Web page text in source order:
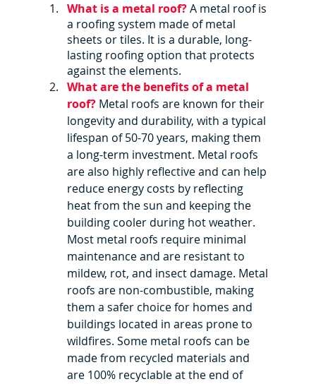
What is a metal roof?A metal roof is
a roofing system made of metal
sheets or tiles. It is a durable, long-
lasting roofing option that protects
against the elements.
What are the benefits of a metal
roof? Metal roofs are known for their
longevity and durability, with a typical
lifespan of 50-70 years, making them
a long-term investment. Metal roofs
are also highly reflective and can help
reduce energy costs by reflecting
heat from the sun and keeping the
building cooler during hot weather.
Most metal roofs require minimal
maintenance and are resistant to
mildew, rot, and insect damage. Metal
roofs are non-combustible, making
them a safer choice for homes and
buildings located in areas prone to
wildfires. Some metal roofs can be
made from recycled materials and
are 100% recyclable at the end of